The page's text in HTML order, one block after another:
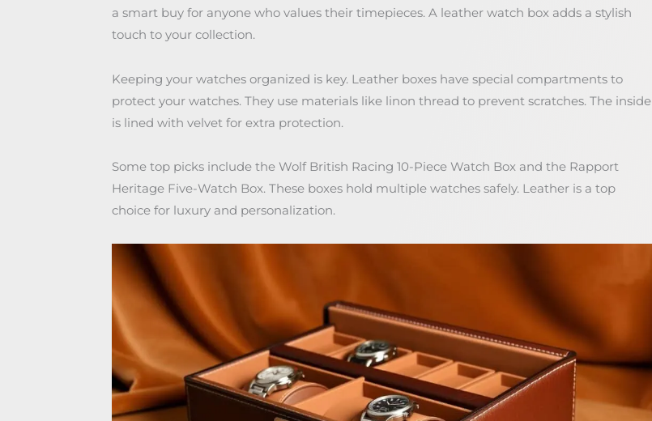
a smart buy for anyone who values their timepieces. A leather watch box adds a stylish
touch to your collection.
Keeping your watches organized is key. Leather boxes have special compartments to
protect your watches. They use materials like linon thread to prevent scratches. The inside
is lined with velvet for extra protection.
Some top picks include the Wolf British Racing 10-Piece Watch Box and the Rapport
Heritage Five-Watch Box. These boxes hold multiple watches safely. Leather is a top
choice for luxury and personalization.